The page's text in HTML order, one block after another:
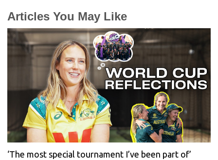
Articles You May Like
‘The most special tournament I’ve been part of’